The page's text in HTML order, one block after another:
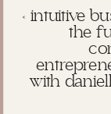
«intuitive
the
with